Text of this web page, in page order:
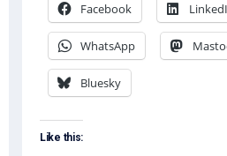
Facebook
WhatsApp
Bluesky
Like this: